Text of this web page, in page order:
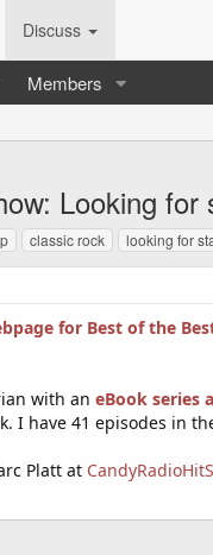
Discuss
Members
Looking
classic rock looking for
for Best of the
with an eBook series
I have 41 episodes in
Platt at